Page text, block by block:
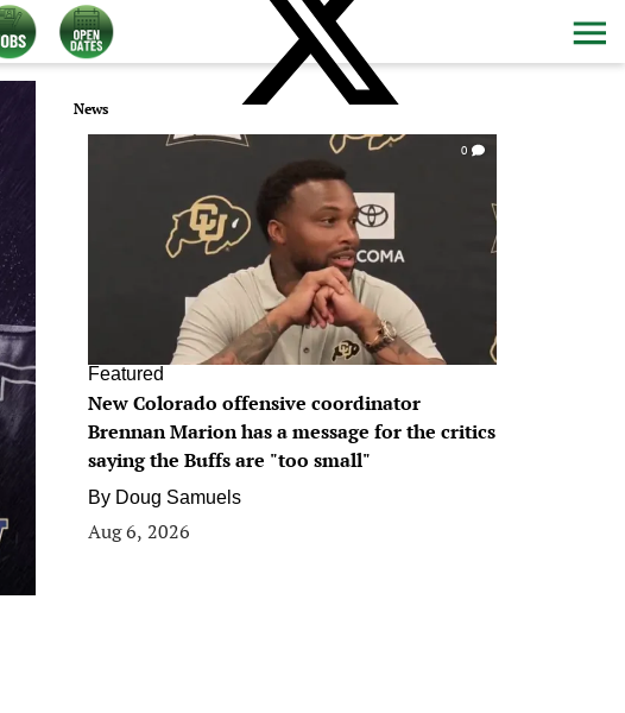
News
0
Featured
New Colorado offensive coordinator
Brennan Marion has a message for the critics
saying the Buffs are "too small"
By Doug Samuels
Aug 6, 2026